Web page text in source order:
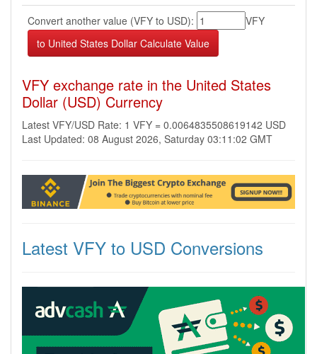
Convert another value (VFY to USD):
VFY
VFY exchange rate in the United States
Dollar (USD) Currency
Latest VFY/USD Rate: 1 VFY = 0.0064835508619142 USD
Last Updated: 08 August 2026, Saturday 03:11:02 GMT
Latest VFY to USD Conversions